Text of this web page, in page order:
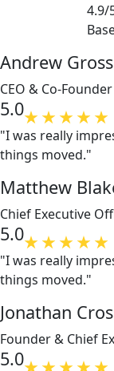
4.9/
Andrew Gross
CEO & Co-Founder
5.0
"I was really
things moved."
Matthew
Chief Executive
5.0
"I was really
things moved."
Jonathan
Founder & Chief
5.0